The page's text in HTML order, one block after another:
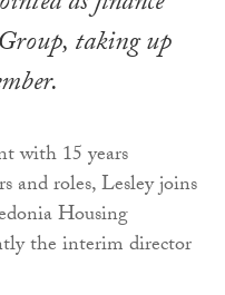
taking up
with 15 years
and roles, Lesley joins
Housing
the interim director